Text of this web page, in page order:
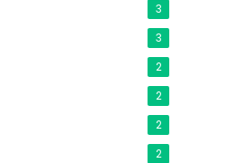
3
3
2
2
2
2